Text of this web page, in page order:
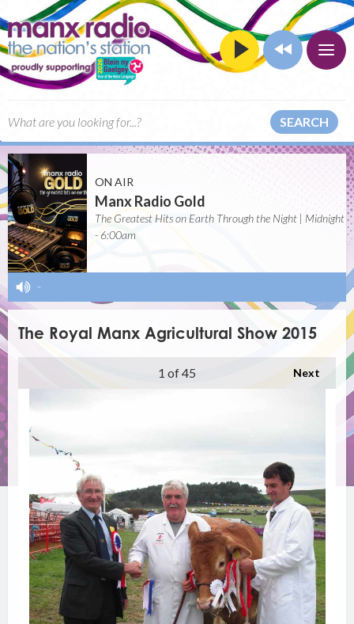
SEARCH
ON AIR
Manx Radio Gold
The Greatest Hits on Earth Through the Night | Midnight
- 6:00am
-
The Royal Manx Agricultural Show 2015
Next
1 of 45